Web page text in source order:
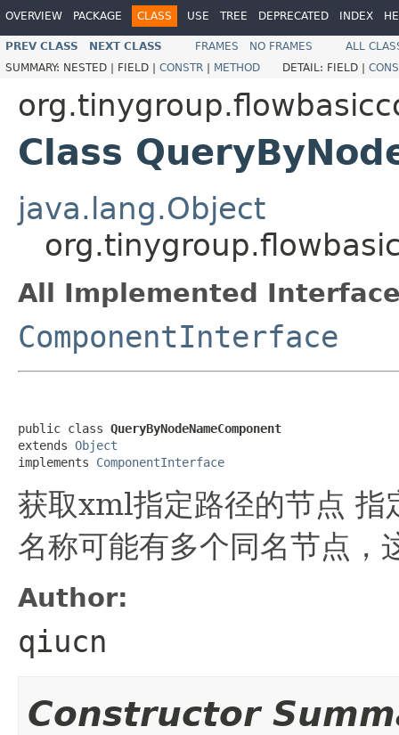
OVERVIEW PACKAGE CLASS USE TREE DEPRECATED INDEX
PREV CLASS NEXT CLASS FRAMES NO FRAMES
ALL
SUMMARY: NESTED | FIELD | CONSTR | METHOD DETAIL: FIELD |
Class
java.lang.Object
All Implemented
ComponentInterface
public class QueryByNodeNameComponent
extends Object
implements ComponentInterface
获取xml指定路径的节点 指
名称可能有多个同名节点，
Author:
qiucn
Constructor